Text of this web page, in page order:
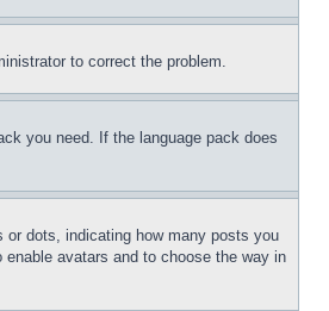
to correct the problem.
you need. If the language pack does
or dots, indicating how many posts you
avatars and to choose the way in